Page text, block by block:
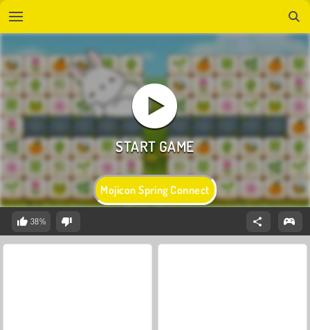
Mojicon Spring Connect
38%